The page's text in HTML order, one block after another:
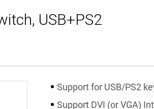
USB+PS2
Support for USB/PS2
Support DVI (or VGA)